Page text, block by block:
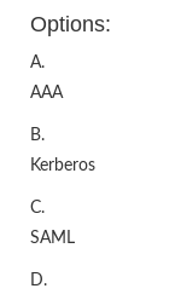
Options:
A.
AAA
B.
Kerberos
C.
SAML
D.